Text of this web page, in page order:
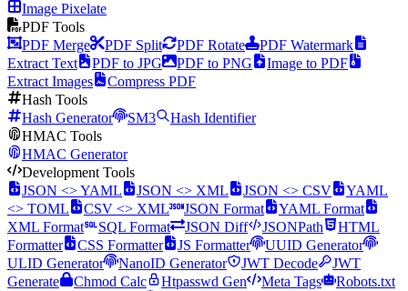
Image Pixelate
PDF Tools
PDF Merge
PDF Split PDF Rotate
PDF Watermark
Extract Text
PDF to JPG PDF to PNG
Image to PDF
Extract Images
Compress PDF
Hash Tools
Hash Generator
SM3
Hash Identifier
HMAC Tools
HMAC Generator
Development Tools
JSON <> YAML
JSON <> XML JSON <> CSV
YAML
<> TOML
CSV <> XML JSON Format
YAML Format
XML Format
SQL Format JSON Diff JSONPath
HTML
Formatter
CSS Formatter JS Formatter
UUID Generator
ULID Generator
NanoID Generator JWT Decode
JWT
Generate
Chmod Calc Htpasswd Gen Meta Tags
Robots.txt